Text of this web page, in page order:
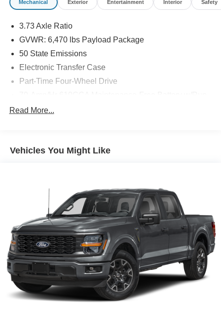
Mechanical Exterior Entertainment Interior Safety
3.73 Axle Ratio
GVWR: 6,470 lbs Payload Package
50 State Emissions
Electronic Transfer Case
Part-Time Four-Wheel Drive
Trailer Wiring Harness
Front Anti-Roll Bar
Electric Power-Assist Speed-Sensing Steering
Single Stainless Steel Exhaust
26 Gal. Fuel Tank
Auto Locking Hubs
Double Wishbone Front Suspension w/Coil Springs
Solid Axle Rear Suspension w/Leaf Springs
4-Wheel Disc Brakes w/4-Wheel ABS, Front And Rear
Vented Discs, Brake Assist, Hill Hold Control and
Electric Parking Brake
Read More...
Vehicles You Might Like